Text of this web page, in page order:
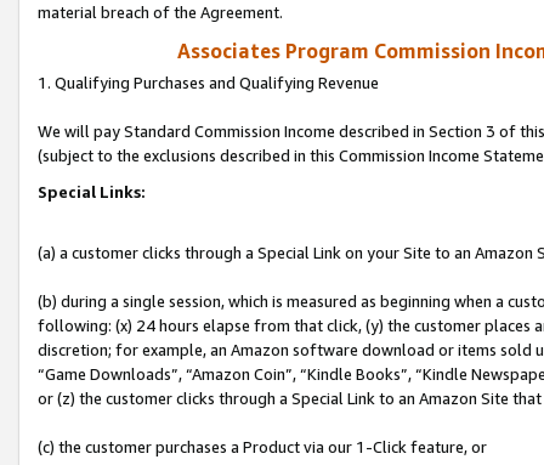
material breach of the Agreement.
Associates Program Commission
1. Qualifying Purchases and Qualifying Revenue
We will pay Standard Commission Income described in Section 3 of
(subject to the exclusions described in this Commission Income
Special Links:
(a) a customer clicks through a Special Link on your Site to an Amazon
(b) during a single session, which is measured as beginning when a
following: (x) 24 hours elapse from that click, (y) the customer
discretion; for example, an Amazon software download or items sold
“Game Downloads”, “Amazon Coin”, “Kindle Books”, “Kindle
or (z) the customer clicks through a Special Link to an Amazon Site
(c) the customer purchases a Product via our 1-Click feature, or